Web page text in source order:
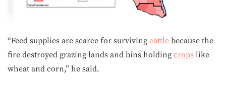
“Feed supplies are scarce for surviving cattle because the
fire destroyed grazing lands and bins holding crops like
wheat and corn,” he said.